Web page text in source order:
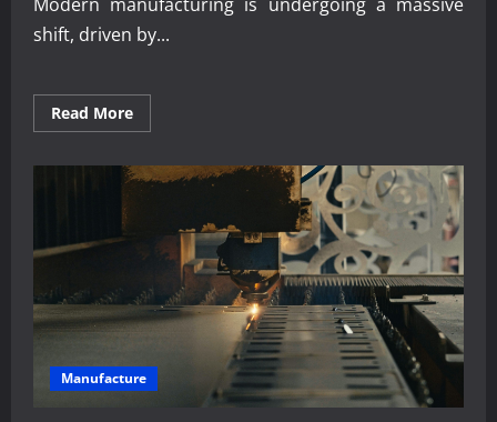
shift, driven by...
Read MoreRead
more
Data
Analytics
Manufacturing
Manufacture